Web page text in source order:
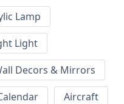
Lamp
Light
Decors & Mirrors
Aircraft